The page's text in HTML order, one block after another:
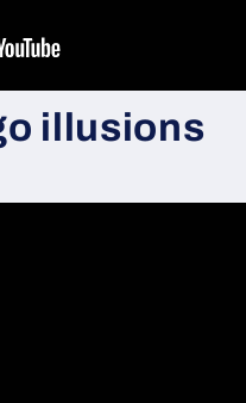
illusions